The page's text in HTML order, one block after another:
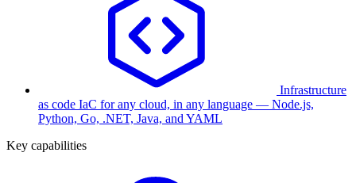
Infrastructure
as code IaC for any cloud, in any language — Node.js,
Python, Go, .NET, Java, and YAML
Key capabilities